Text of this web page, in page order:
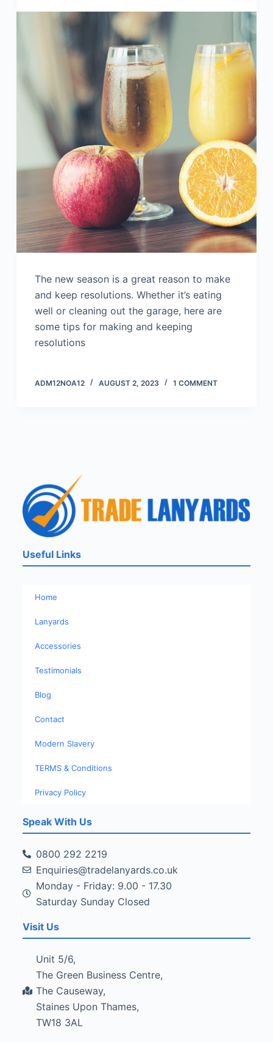
The new season is a great reason to make
and keep resolutions. Whether it’s eating
well or cleaning out the garage, here are
some tips for making and keeping
resolutions
ADM12NOA12 AUGUST 2, 2023 1 COMMENT
Useful Links
Home
Lanyards
Accessories
Testimonials
Blog
Contact
Modern Slavery
TERMS & Conditions
Privacy Policy
Speak With Us
0800 292 2219
Enquiries@tradelanyards.co.uk
Monday - Friday: 9.00 - 17.30
Saturday Sunday Closed
Visit Us
Unit 5/6,
The Green Business Centre,
The Causeway,
Staines Upon Thames,
TW18 3AL